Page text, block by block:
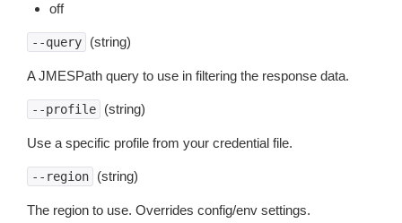
off
--query (string)
A JMESPath query to use in filtering the response data.
--profile (string)
Use a specific profile from your credential file.
--region (string)
The region to use. Overrides config/env settings.